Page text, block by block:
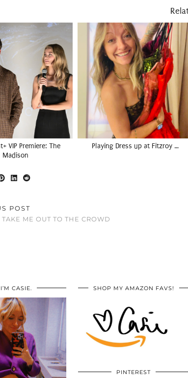
VIP Premiere: The
Madison
Playing Dress up at Fitzroy …
POST
ME OUT TO THE CROWD
CASIE. SHOP MY AMAZON FAVS!
PINTEREST